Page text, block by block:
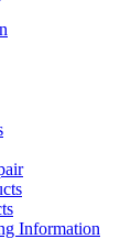
Information